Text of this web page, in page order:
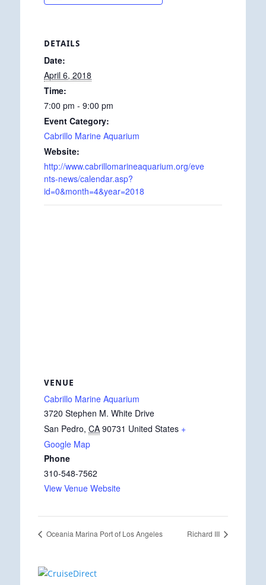
DETAILS
Date:
April 6, 2018
Time:
7:00 pm - 9:00 pm
Event Category:
Cabrillo Marine Aquarium
Website:
http://www.cabrillomarineaquarium.org/eve
nts-news/calendar.asp?
id=0&month=4&year=2018
VENUE
Cabrillo Marine Aquarium
3720 Stephen M. White Drive
San Pedro, CA 90731 United States +
Google Map
Phone
310-548-7562
View Venue Website
Oceania Marina Port of Los Angeles Richard III